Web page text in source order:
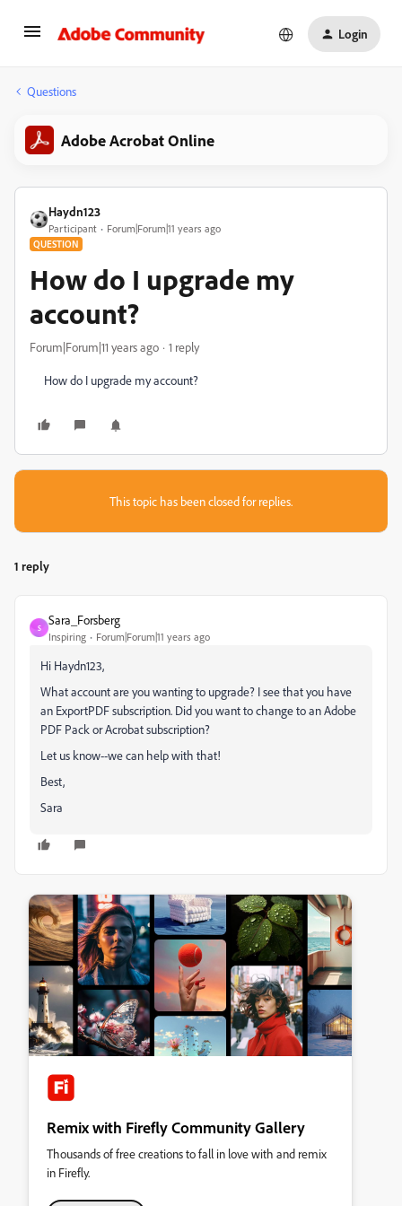
Login
Questions
Adobe Acrobat Online
Haydn123
Participant Forum|Forum|11 years ago
QUESTION
How do I upgrade my
account?
Forum|Forum|11 years ago 1 reply
How do I upgrade my account?
This topic has been closed for replies.
1 reply
S
Sara_Forsberg
Inspiring Forum|Forum|11 years ago
Hi Haydn123,
What account are you wanting to upgrade? I see that you have
an ExportPDF subscription. Did you want to change to an Adobe
PDF Pack or Acrobat subscription?
Let us know--we can help with that!
Best,
Sara
Remix with Firefly Community Gallery
Thousands of free creations to fall in love with and remix
in Firefly.